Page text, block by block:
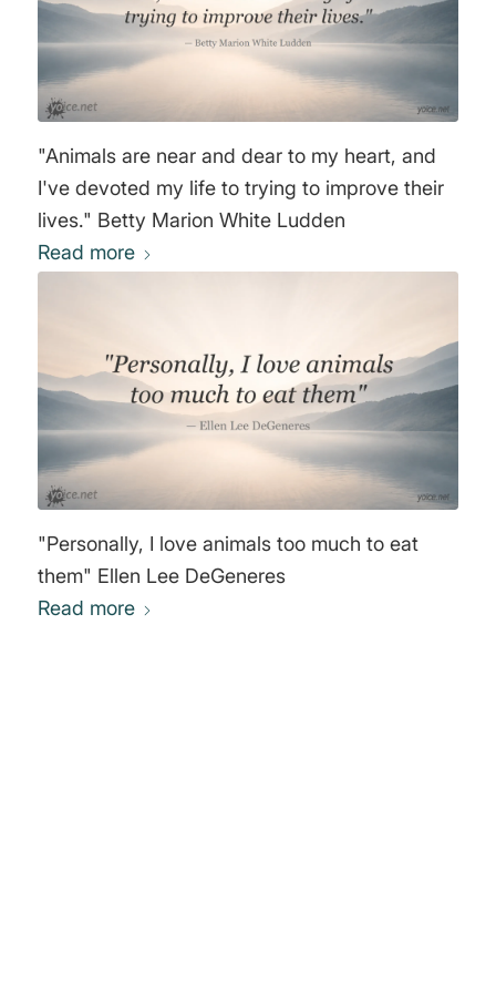
"Animals are near and dear to my heart, and
I've devoted my life to trying to improve their
lives." Betty Marion White Ludden
Read more
"Personally, I love animals too much to eat
them" Ellen Lee DeGeneres
Read more